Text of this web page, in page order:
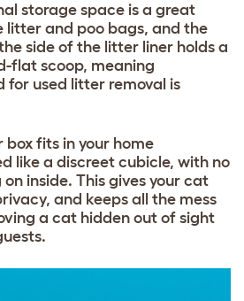
storage space is a great
litter and poo bags, and the
side of the litter liner holds a
flat scoop, meaning
for used litter removal is
box fits in your home
like a discreet cubicle, with no
on inside. This gives your cat
and keeps all the mess
a cat hidden out of sight